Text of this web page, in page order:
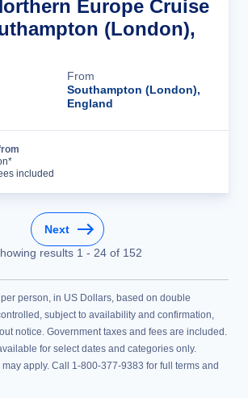
Europe Cruise
(London),
From
Southampton (London),
England
included
Next
results 1 - 24of 152
person, in US Dollars, based on double
subject to availability and confirmation,
notice. Government taxes and fees are included.
for select dates and categories only.
apply. Call 1-800-377-9383 for full terms and